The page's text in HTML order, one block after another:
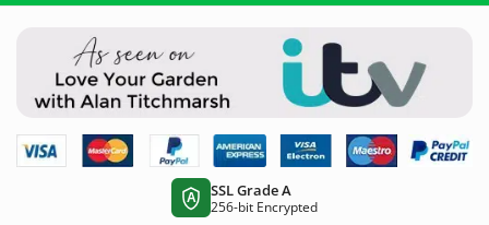
A SSL Grade A
256-bit Encrypted